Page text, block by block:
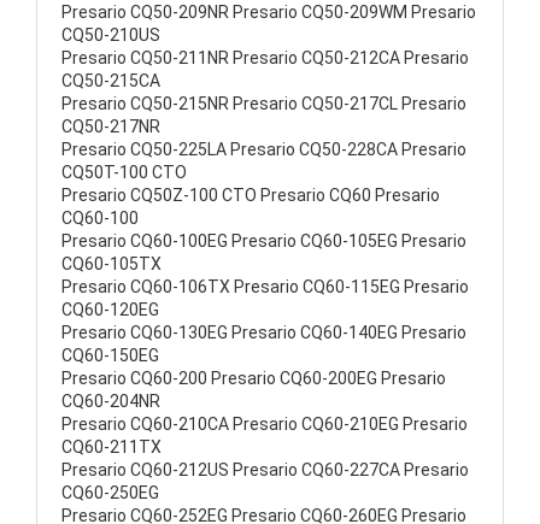
Presario CQ50-209NR Presario CQ50-209WM Presario
CQ50-210US
Presario CQ50-211NR Presario CQ50-212CA Presario
CQ50-215CA
Presario CQ50-215NR Presario CQ50-217CL Presario
CQ50-217NR
Presario CQ50-225LA Presario CQ50-228CA Presario
CQ50T-100 CTO
Presario CQ50Z-100 CTO Presario CQ60 Presario
CQ60-100
Presario CQ60-100EG Presario CQ60-105EG Presario
CQ60-105TX
Presario CQ60-106TX Presario CQ60-115EG Presario
CQ60-120EG
Presario CQ60-130EG Presario CQ60-140EG Presario
CQ60-150EG
Presario CQ60-200 Presario CQ60-200EG Presario
CQ60-204NR
Presario CQ60-210CA Presario CQ60-210EG Presario
CQ60-211TX
Presario CQ60-212US Presario CQ60-227CA Presario
CQ60-250EG
Presario CQ60-252EG Presario CQ60-260EG Presario